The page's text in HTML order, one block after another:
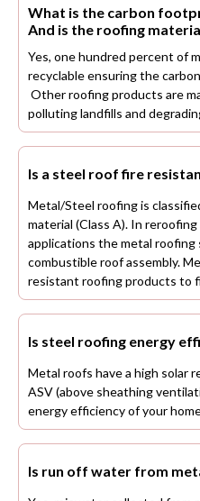
What is the carbon
And is the roofing
Yes, one hundred percent of
recyclable ensuring the
Other roofing products are
polluting landfills and
Is a steel roof fire
Metal/Steel roofing is
material (Class A). In
applications the metal roofing
combustible roof assembly.
resistant roofing products to
Is steel roofing energy
Metal roofs have a high solar
ASV (above sheathing
energy efficiency of your
Is run off water from